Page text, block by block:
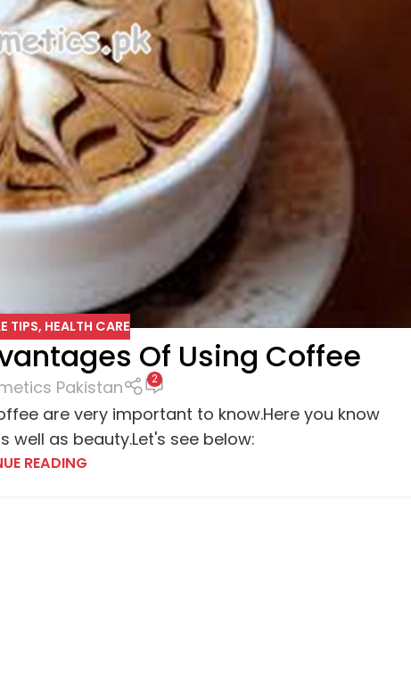
TIPS, HEALTH CARE
Of Using Coffee
Pakistan 2
are very important to know.Here you know
as beauty.Let's see below:
READING